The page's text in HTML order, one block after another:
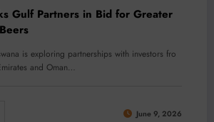
Gulf Partners in Bid for Greater
is exploring partnerships with investors fro
and Oman…
June 9, 2026